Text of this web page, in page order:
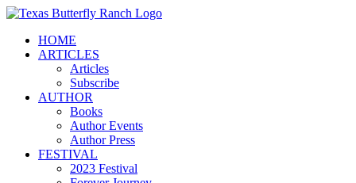
Skip
contentHOME
ARTICLES
Articles
Subscribe
AUTHOR
Books
Author Events
Author Press
FESTIVAL
2023 Festival